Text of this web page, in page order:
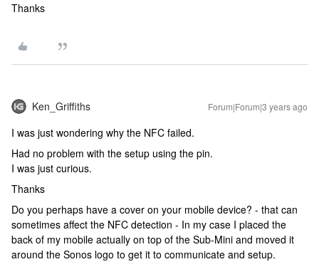
Thanks
Ken_Griffiths Forum|Forum|3 years ago
I was just wondering why the NFC failed.
Had no problem with the setup using the pin.
I was just curious.
Thanks
Do you perhaps have a cover on your mobile device? - that can
sometimes affect the NFC detection - In my case I placed the
back of my mobile actually on top of the Sub-Mini and moved it
around the Sonos logo to get it to communicate and setup.